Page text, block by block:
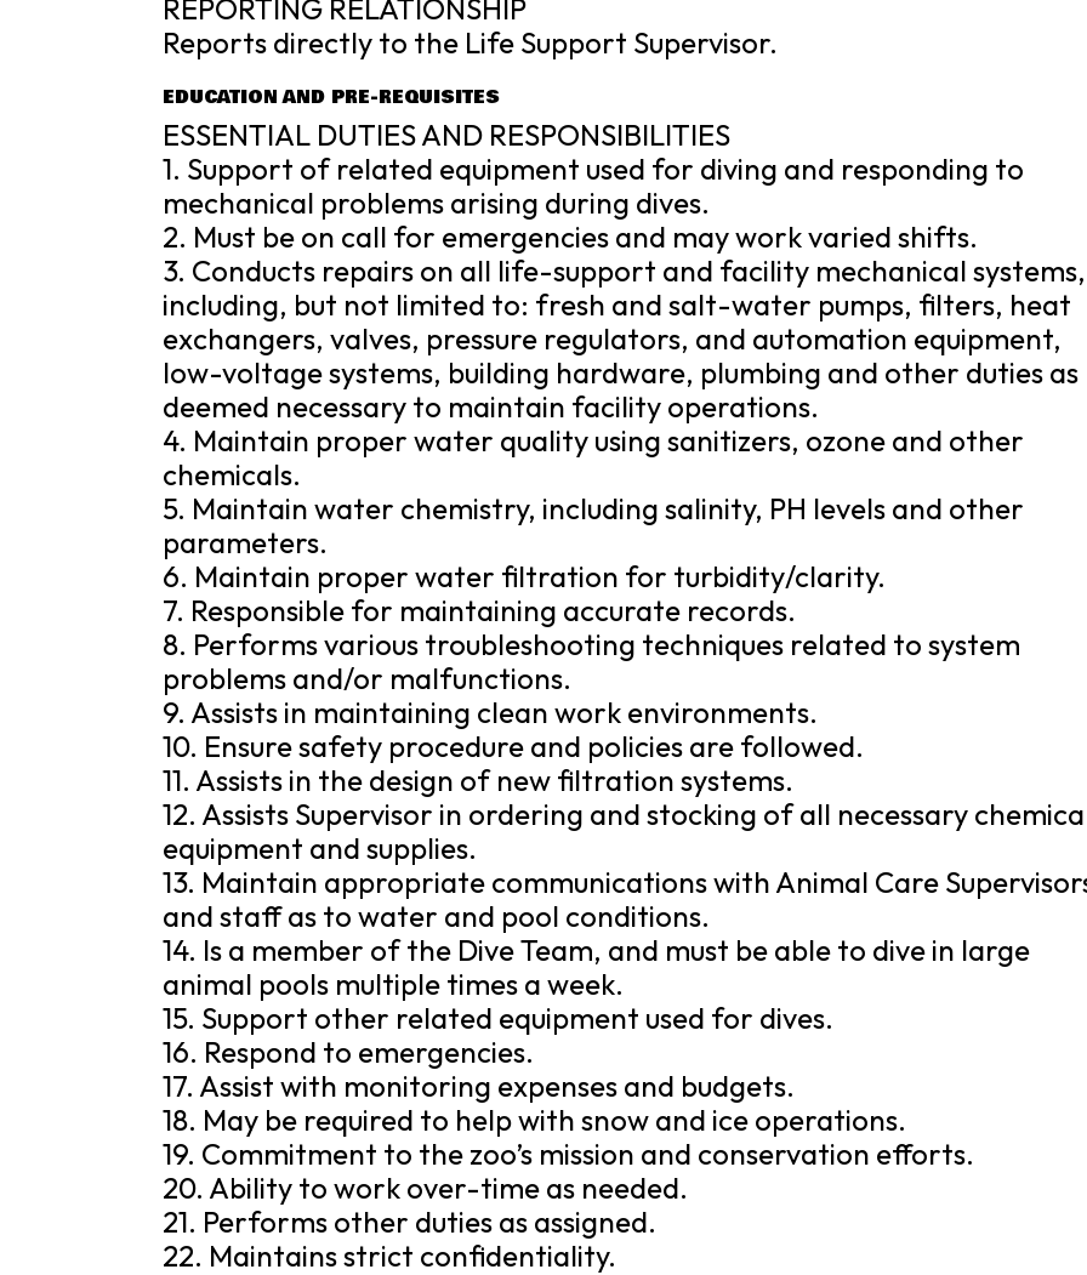
REPORTING RELATIONSHIP
Reports directly to the Life Support Supervisor.
EDUCATION AND PRE-REQUISITES
ESSENTIAL DUTIES AND RESPONSIBILITIES
1. Support of related equipment used for diving and responding to
mechanical problems arising during dives.
2. Must be on call for emergencies and may work varied shifts.
3. Conducts repairs on all life-support and facility mechanical systems,
including, but not limited to: fresh and salt-water pumps, filters, heat
exchangers, valves, pressure regulators, and automation equipment,
low-voltage systems, building hardware, plumbing and other duties as
deemed necessary to maintain facility operations.
4. Maintain proper water quality using sanitizers, ozone and other
chemicals.
5. Maintain water chemistry, including salinity, PH levels and other
parameters.
6. Maintain proper water filtration for turbidity/clarity.
7. Responsible for maintaining accurate records.
8. Performs various troubleshooting techniques related to system
problems and/or malfunctions.
9. Assists in maintaining clean work environments.
10. Ensure safety procedure and policies are followed.
11. Assists in the design of new filtration systems.
12. Assists Supervisor in ordering and stocking of all necessary
equipment and supplies.
13. Maintain appropriate communications with Animal Care
and staff as to water and pool conditions.
14. Is a member of the Dive Team, and must be able to dive in large
animal pools multiple times a week.
15. Support other related equipment used for dives.
16. Respond to emergencies.
17. Assist with monitoring expenses and budgets.
18. May be required to help with snow and ice operations.
19. Commitment to the zoo’s mission and conservation efforts.
20. Ability to work over-time as needed.
21. Performs other duties as assigned.
22. Maintains strict confidentiality.